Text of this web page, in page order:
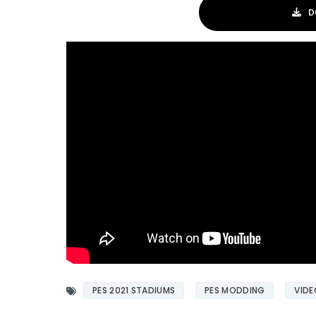
PES 2021 STADIUMS PES MODDING